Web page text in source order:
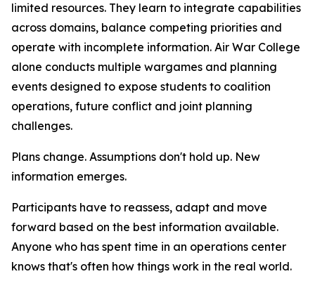
limited resources. They learn to integrate capabilities
across domains, balance competing priorities and
operate with incomplete information. Air War College
alone conducts multiple wargames and planning
events designed to expose students to coalition
operations, future conflict and joint planning
challenges.
Plans change. Assumptions don't hold up. New
information emerges.
Participants have to reassess, adapt and move
forward based on the best information available.
Anyone who has spent time in an operations center
knows that's often how things work in the real world.